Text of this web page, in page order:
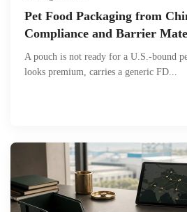
Pet Food Packaging from
Compliance and Barrier
A pouch is not ready for a U.S.-bound
looks premium, carries a generic FD...